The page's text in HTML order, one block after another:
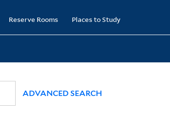
Reserve Rooms Places to Study
ADVANCED SEARCH